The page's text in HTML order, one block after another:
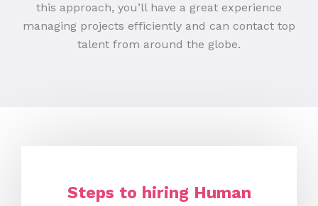
this approach, you’ll have a great experience
managing projects efficiently and can contact top
talent from around the globe.
Steps to hiring Human